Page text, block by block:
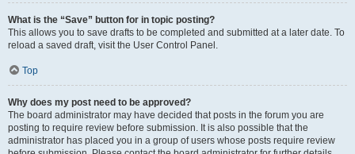
What is the “Save” button for in topic posting?
This allows you to save drafts to be completed and submitted at a later date. To
reload a saved draft, visit the User Control Panel.
Top
Why does my post need to be approved?
The board administrator may have decided that posts in the forum you are
posting to require review before submission. It is also possible that the
administrator has placed you in a group of users whose posts require review